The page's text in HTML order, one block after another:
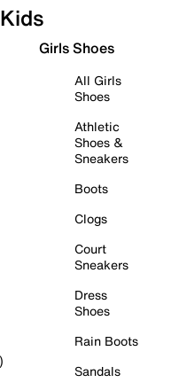
Kids
Girls Shoes
All Girls
Shoes
Athletic
Shoes &
Sneakers
Boots
Clogs
Court
Sneakers
Dress
Shoes
Rain Boots
Sandals